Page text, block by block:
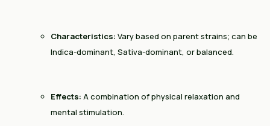
Characteristics: Vary based on parent strains; can be
Indica-dominant, Sativa-dominant, or balanced.
Effects: A combination of physical relaxation and
mental stimulation.